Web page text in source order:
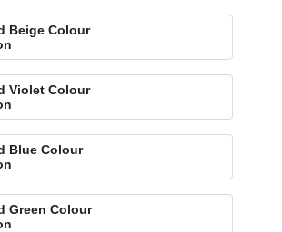
Beige Colour
Violet Colour
Blue Colour
Green Colour